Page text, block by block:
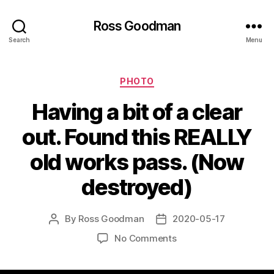
Search
Ross Goodman
Menu
Categories
PHOTO
Having a bit of a clear
out. Found this REALLY
old works pass. (Now
destroyed)
Post
By Ross Goodman
Post2020-05-17
No Commentson